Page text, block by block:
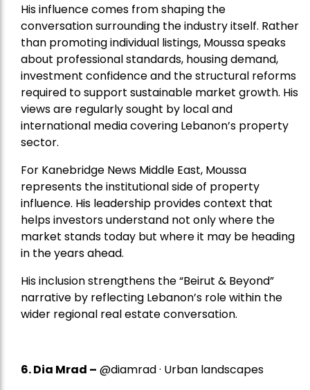
His influence comes from shaping the
conversation surrounding the industry itself. Rather
than promoting individual listings, Moussa speaks
about professional standards, housing demand,
investment confidence and the structural reforms
required to support sustainable market growth. His
views are regularly sought by local and
international media covering Lebanon’s property
sector.
For Kanebridge News Middle East, Moussa
represents the institutional side of property
influence. His leadership provides context that
helps investors understand not only where the
market stands today but where it may be heading
in the years ahead.
His inclusion strengthens the “Beirut & Beyond”
narrative by reflecting Lebanon’s role within the
wider regional real estate conversation.
6. Dia Mrad – @diamrad · Urban landscapes